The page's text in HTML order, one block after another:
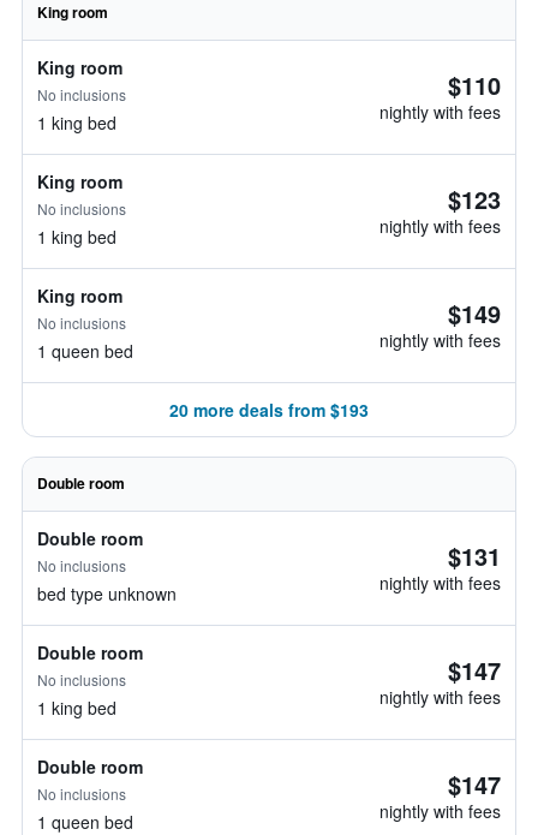
King room
King room
No inclusions
1 king bed
$110
nightly with fees
King room
No inclusions
1 king bed
$123
nightly with fees
King room
No inclusions
1 queen bed
$149
nightly with fees
20 more deals from $193
Double room
Double room
No inclusions
bed type unknown
$131
nightly with fees
Double room
No inclusions
1 king bed
$147
nightly with fees
Double room
No inclusions
1 queen bed
$147
nightly with fees